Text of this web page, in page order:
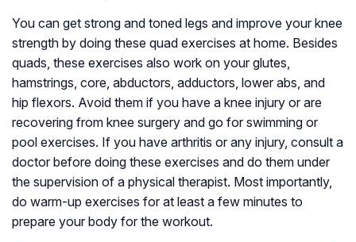
You can get strong and toned legs and improve your knee
strength by doing these quad exercises at home. Besides
quads, these exercises also work on your glutes,
hamstrings, core, abductors, adductors, lower abs, and
hip flexors. Avoid them if you have a knee injury or are
recovering from knee surgery and go for swimming or
pool exercises. If you have arthritis or any injury, consult a
doctor before doing these exercises and do them under
the supervision of a physical therapist. Most importantly,
do warm-up exercises for at least a few minutes to
prepare your body for the workout.